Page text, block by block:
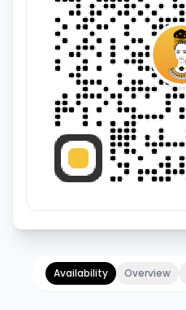
Availability Overview